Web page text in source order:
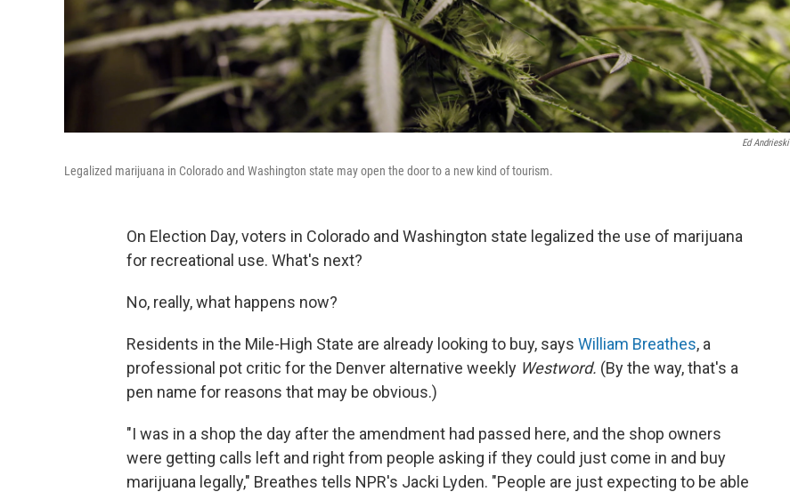
Ed Andrieski
Legalized marijuana in Colorado and Washington state may open the door to a new kind of tourism.
On Election Day, voters in Colorado and Washington state legalized the use of marijuana
for recreational use. What's next?
No, really, what happens now?
Residents in the Mile-High State are already looking to buy, says William Breathes, a
professional pot critic for the Denver alternative weekly Westword. (By the way, that's a
pen name for reasons that may be obvious.)
"I was in a shop the day after the amendment had passed here, and the shop owners
were getting calls left and right from people asking if they could just come in and buy
marijuana legally," Breathes tells NPR's Jacki Lyden. "People are just expecting to be able